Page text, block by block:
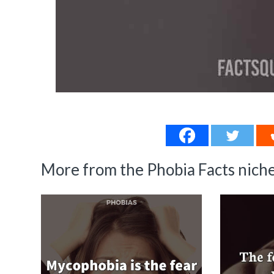
More from the Phobia Facts